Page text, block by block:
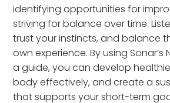
identifying opportunities for
striving for balance over time.
trust your instincts, and balance
own experience. By using Sonar’s
a guide, you can develop
body effectively, and create a
that supports your short-term